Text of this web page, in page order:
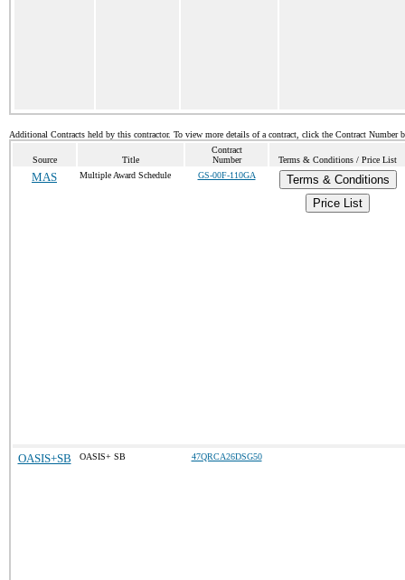
Additional Contracts held by this contractor. To view more details of a contract, click the Contract Number
Source Title
Contract
Number
Terms & Conditions / Price List
MAS Multiple Award Schedule GS-00F-110GA
Terms & Conditions
Price List
OASIS+SB OASIS+ SB 47QRCA26DSG50